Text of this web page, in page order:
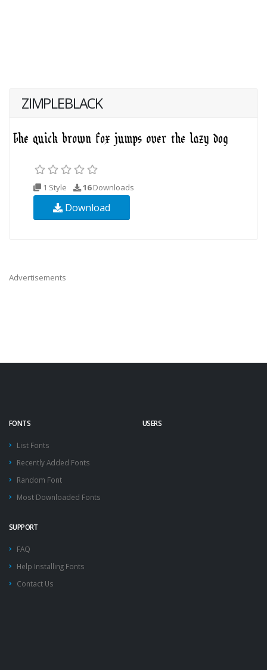
ZIMPLEBLACK
1 Style 16Downloads
Download
Advertisements
FONTS
List Fonts
Recently Added Fonts
Random Font
Most Downloaded Fonts
USERS
SUPPORT
FAQ
Help Installing Fonts
Contact Us